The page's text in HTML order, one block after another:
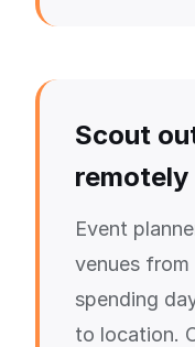
Scout
remotely
Event
venues
spending
to location.